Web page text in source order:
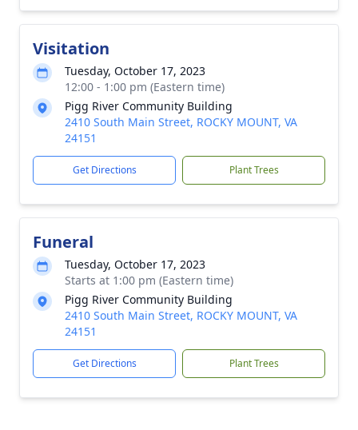
Visitation
Tuesday, October 17, 2023
12:00 - 1:00 pm (Eastern time)
Pigg River Community Building
2410 South Main Street, ROCKY MOUNT, VA
24151
Get Directions Plant Trees
Funeral
Tuesday, October 17, 2023
Starts at 1:00 pm (Eastern time)
Pigg River Community Building
2410 South Main Street, ROCKY MOUNT, VA
24151
Get Directions Plant Trees